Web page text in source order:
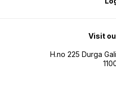
Visit
H.no 225 Durga